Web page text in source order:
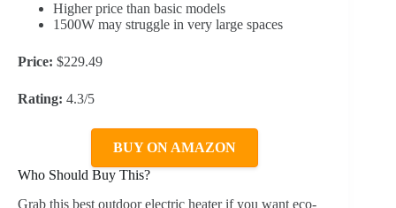
Higher price than basic models
1500W may struggle in very large spaces
Price: $229.49
Rating: 4.3/5
BUY ON AMAZON
Who Should Buy This?
Grab this best outdoor electric heater if you want eco-